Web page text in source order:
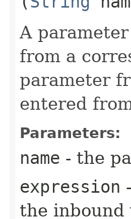
A
from a
parameter
entered
Parameters:
name - the
expression
the inbound